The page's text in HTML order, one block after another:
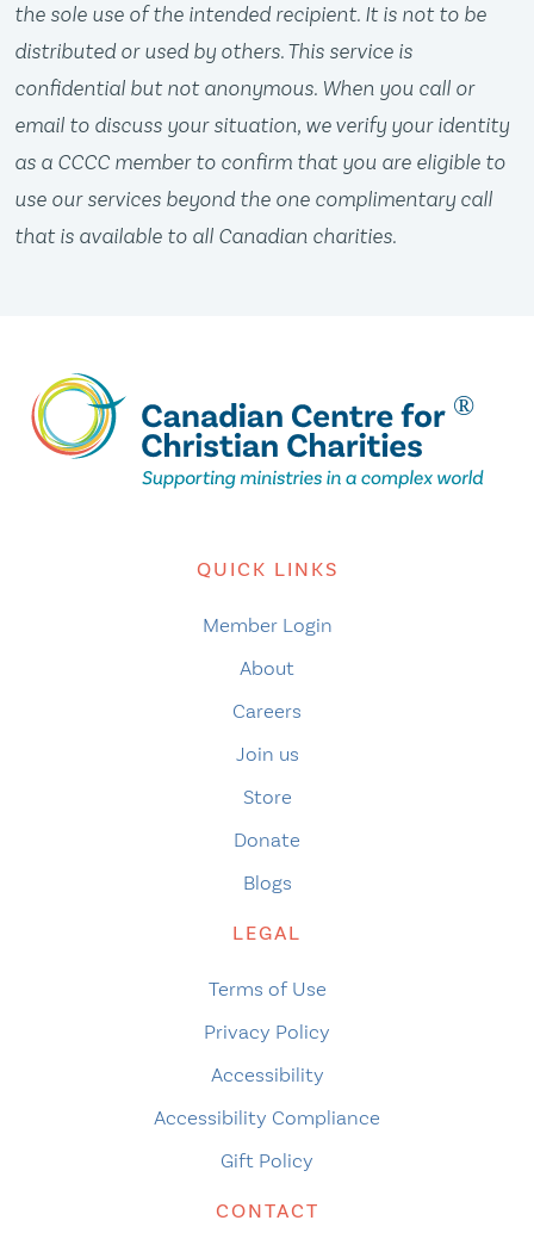
the sole use of the intended recipient. It is not to be
distributed or used by others. This service is
confidential but not anonymous. When you call or
email to discuss your situation, we verify your identity
as a CCCC member to confirm that you are eligible to
use our services beyond the one complimentary call
that is available to all Canadian charities.
QUICK LINKS
Member Login
About
Careers
Join us
Store
Donate
Blogs
LEGAL
Terms of Use
Privacy Policy
Accessibility
Accessibility Compliance
Gift Policy
CONTACT